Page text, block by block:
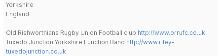
Yorkshire
England
Old Rishworthians Rugby Union Football club http://www.orrufc.co.uk
Tuxedo Junction Yorkshire Function Band http://www.riley-
tuxedojunction.co.uk